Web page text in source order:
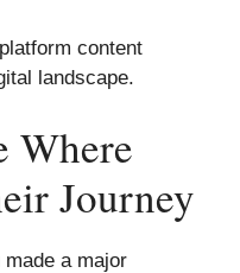
content
landscape.
Where
Journey
a major